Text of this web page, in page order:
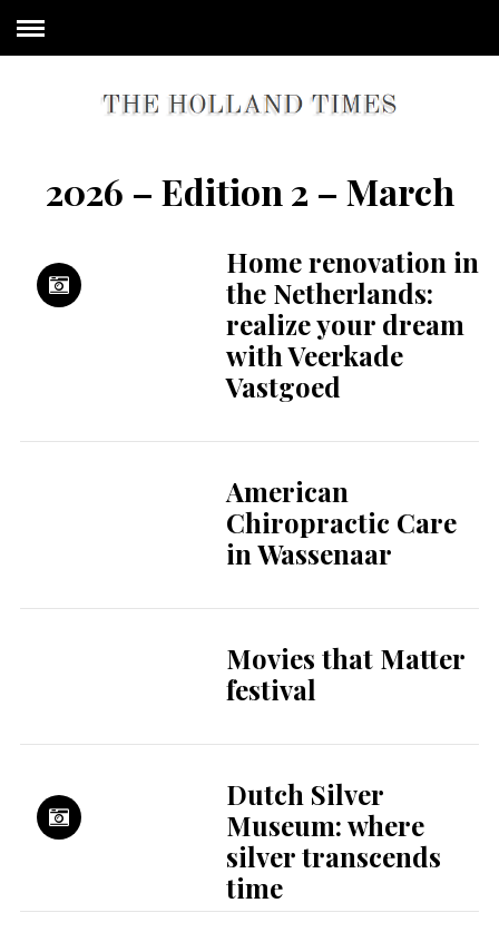
2026 – Edition 2 – March
Home renovation in
the Netherlands:
realize your dream
with Veerkade
Vastgoed
American
Chiropractic Care
in Wassenaar
Movies that Matter
festival
Dutch Silver
Museum: where
silver transcends
time